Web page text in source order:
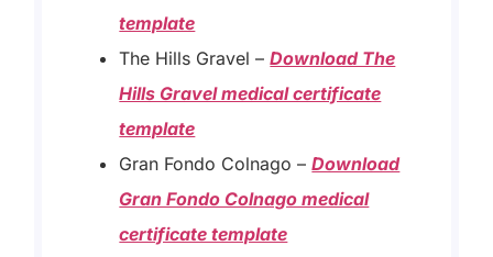
template
The Hills Gravel –Download The
Hills Gravel medical certificate
template
Gran Fondo Colnago –Download
Gran Fondo Colnago medical
certificate template